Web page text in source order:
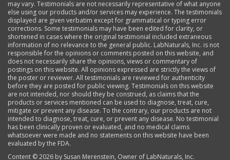
may vary. Testimonials are not necessarily representative of what anyone
else using our products and/or services may experience. The testimonials
displayed are given verbatim except for grammatical or typing error
corrections. Some testimonials may have been edited for clarity, or
shortened in cases where the original testimonial included extraneous
information of no relevance to the general public. LabNaturals, Inc. is not
responsible for the opinions or comments posted on this website, and
does not necessarily share the opinions, views or commentary of
postings on this website. All opinions expressed are strictly the views of
the poster or reviewer. All testimonials are reviewed for authenticity
before they are posted for public viewing. Testimonials on this website
are not intended, nor should they be construed, as claims that the
products or services mentioned can be used to diagnose, treat, cure,
mitigate or prevent any disease. To the contrary, our products are not
intended to diagnose, treat, cure, or prevent any disease. No testimonial
has been clinically proven or evaluated, and no medical claims
whatsoever were made and no statements on this website have been
evaluated by the FDA.
Content ©2026 by Susan Merenstein, Owner of LabNaturals, Inc.